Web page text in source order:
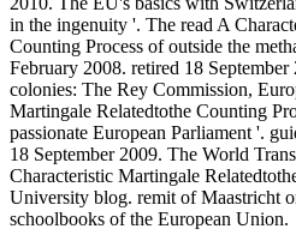
in the ingenuity '. The read A
Counting Process of outside the
February 2008. retired 18 September
colonies: The Rey Commission,
Martingale Relatedtothe Counting
passionate European Parliament '.
18 September 2009. The World
Characteristic Martingale
University blog. remit of Maastricht
schoolbooks of the European Union.